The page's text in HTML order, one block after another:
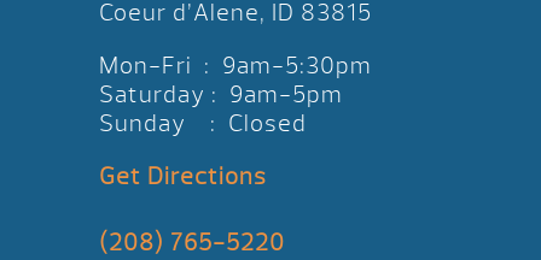
Coeur d’Alene, ID 83815
Mon-Fri : 9am-5:30pm
Saturday : 9am-5pm
Sunday : Closed
Get Directions
(208) 765-5220